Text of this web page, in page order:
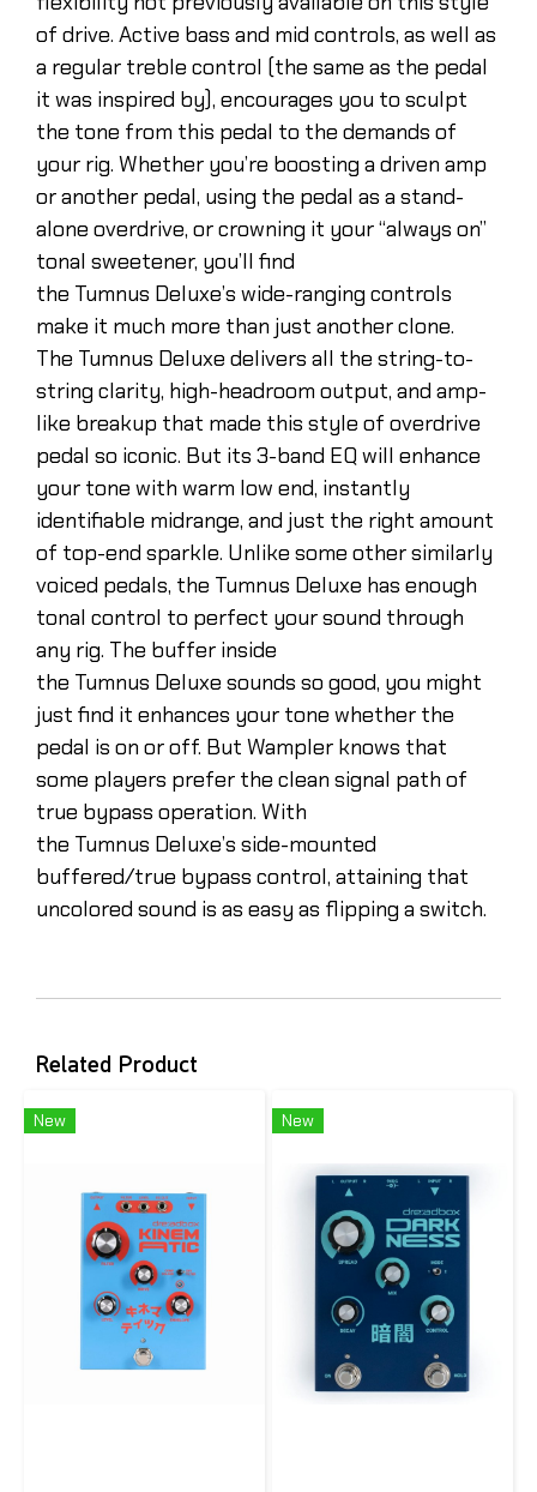
of drive. Active bass and mid controls, as well as
a regular treble control (the same as the pedal
it was inspired by), encourages you to sculpt
the tone from this pedal to the demands of
your rig. Whether you’re boosting a driven amp
or another pedal, using the pedal as a stand-
alone overdrive, or crowning it your “always on”
tonal sweetener, you’ll find
the Tumnus Deluxe’s wide-ranging controls
make it much more than just another clone.
The Tumnus Deluxe delivers all the string-to-
string clarity, high-headroom output, and amp-
like breakup that made this style of overdrive
pedal so iconic. But its 3-band EQ will enhance
your tone with warm low end, instantly
identifiable midrange, and just the right amount
of top-end sparkle. Unlike some other similarly
voiced pedals, the Tumnus Deluxe has enough
tonal control to perfect your sound through
any rig. The buffer inside
the Tumnus Deluxe sounds so good, you might
just find it enhances your tone whether the
pedal is on or off. But Wampler knows that
some players prefer the clean signal path of
true bypass operation. With
the Tumnus Deluxe’s side-mounted
buffered/true bypass control, attaining that
uncolored sound is as easy as flipping a switch.
Related Product
New New